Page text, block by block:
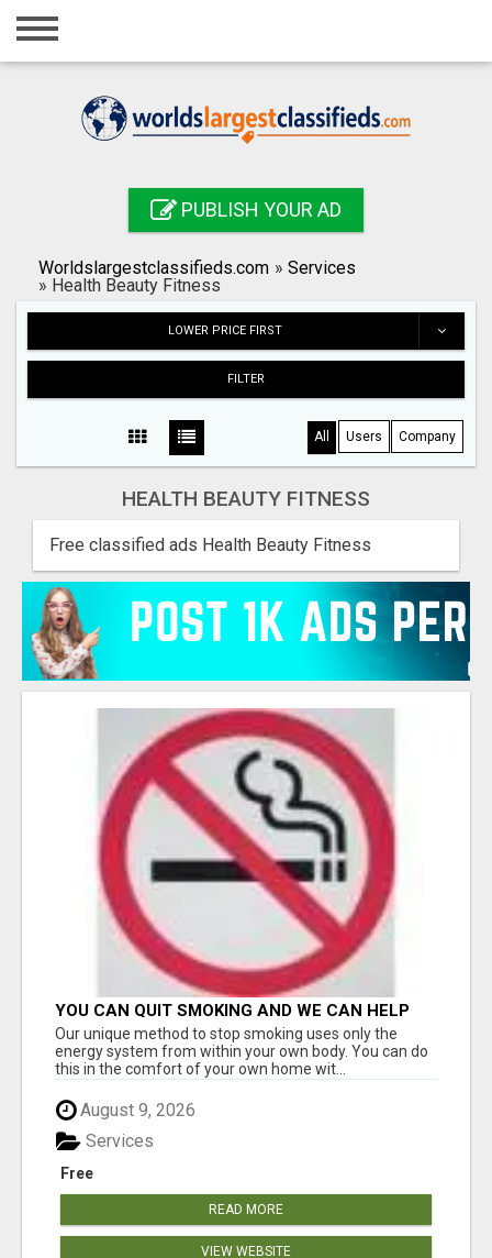
Home
Registration
Search
PUBLISH YOUR AD
Worldslargestclassifieds.com » Services
» Health Beauty Fitness
LOWER PRICE FIRST
FILTER
All Users Company
HEALTH BEAUTY FITNESS
Free classified ads Health Beauty Fitness
YOU CAN QUIT SMOKING AND WE CAN HELP
YOU Â€“ AT HOME Â€“ NATURALLY Â€“ ONLINE!
Our unique method to stop smoking uses only the
energy system from within your own body. You can do
this in the comfort of your own home wit...
August 9, 2026
Free
Services
READ MORE
VIEW WEBSITE